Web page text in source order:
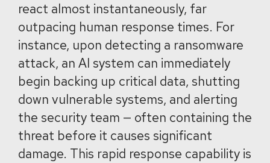
react almost instantaneously, far
outpacing human response times. For
instance, upon detecting a ransomware
attack, an AI system can immediately
begin backing up critical data, shutting
down vulnerable systems, and alerting
the security team — often containing the
threat before it causes significant
damage. This rapid response capability is